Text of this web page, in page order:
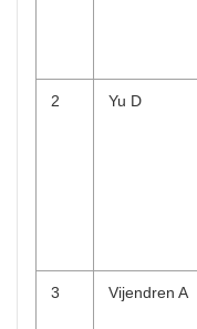
2 Yu D
3 Vijendren A